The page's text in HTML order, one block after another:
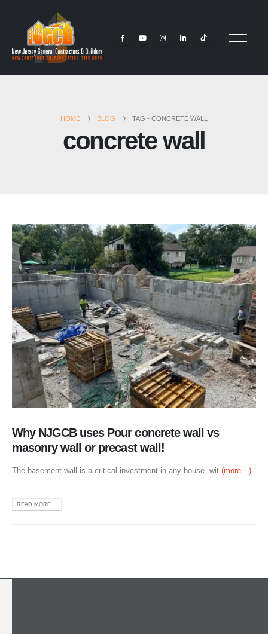
HOME BLOG TAG - CONCRETE WALL
concrete wall
Why NJGCB uses Pour concrete wall vs
masonry wall or precast wall!
The basement wall is a critical investment in any house, wit (more…)
READ MORE...